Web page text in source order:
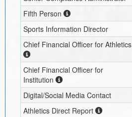
Fifth Person
Sports Information Director
Chief Financial Officer for Athletics
Chief Financial Officer for
Institution
Digital/Social Media Contact
Athletics Direct Report